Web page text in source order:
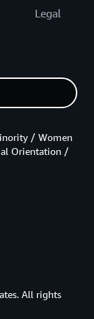
Legal
/ Women
Orientation /
All rights